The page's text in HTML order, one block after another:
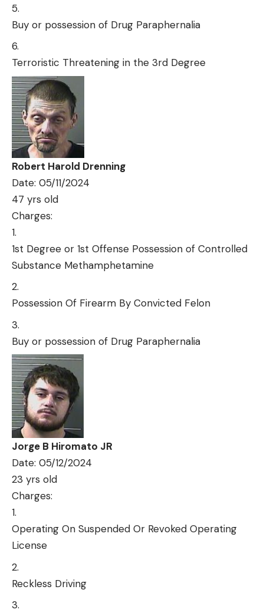
Buy or possession of Drug Paraphernalia
Terroristic Threatening in the 3rd Degree
Robert Harold Drenning
Date: 05/11/2024
47 yrs old
Charges:
1st Degree or 1st Offense Possession of Controlled
Substance Methamphetamine
Possession Of Firearm By Convicted Felon
Buy or possession of Drug Paraphernalia
Jorge B Hiromato JR
Date: 05/12/2024
23 yrs old
Charges:
Operating On Suspended Or Revoked Operating
License
Reckless Driving